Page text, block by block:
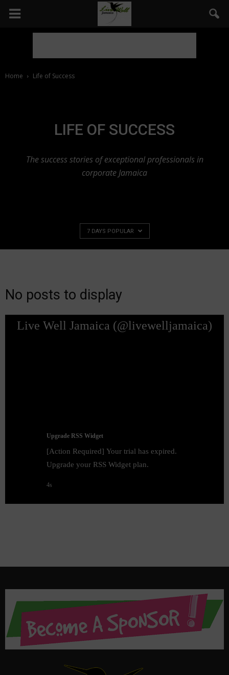
Home Life of Success
LIFE OF SUCCESS
The success stories of exceptional professionals in
corporate Jamaica
7 DAYS POPULAR
No posts to display